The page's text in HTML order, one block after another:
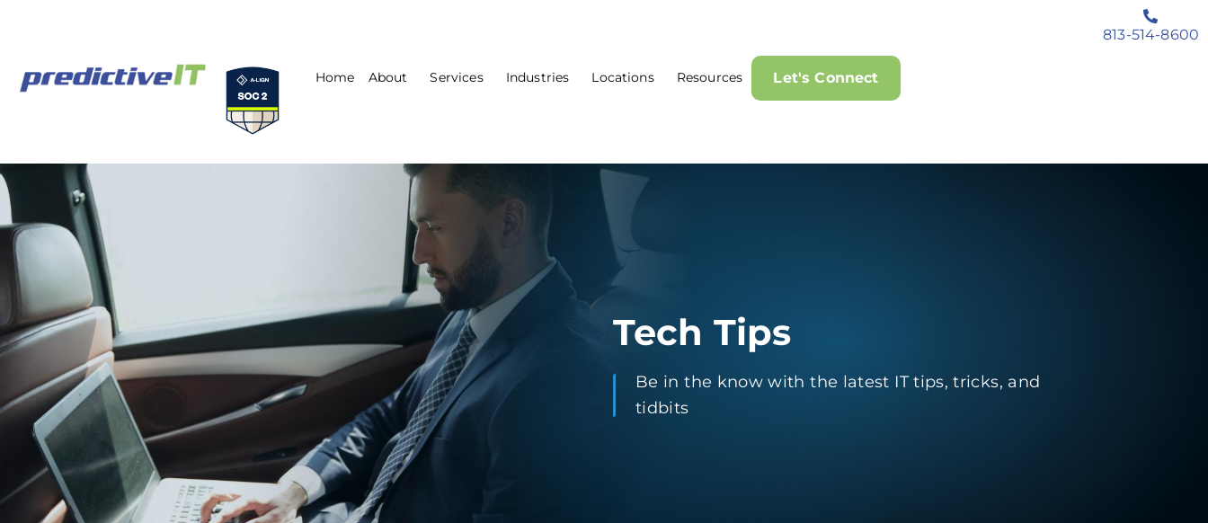
813-514-8600
Home About Services Industries Locations Resources Let's Connect
Tech Tips
Be in the know with the latest IT tips, tricks, and
tidbits